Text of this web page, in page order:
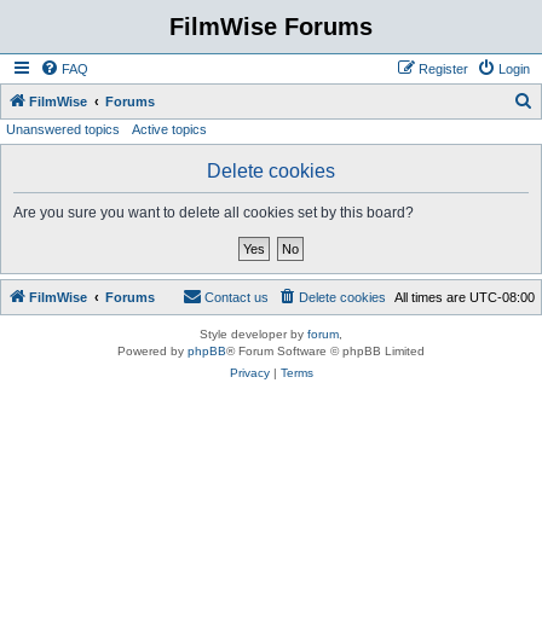
FilmWise Forums
FAQ Login
Register
FilmWise Forums
Unanswered topics Active topics
Delete cookies
Are you sure you want to delete all cookies set by this board?
FilmWise Forums All times are UTC-08:00
Delete cookies
Contact us
Style developer by forum
Powered by phpBB® Forum Software © phpBB Limited
Privacy| Terms